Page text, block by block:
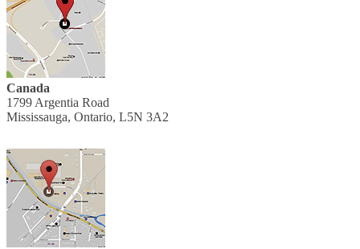
Canada
1799 Argentia Road
Mississauga, Ontario, L5N 3A2